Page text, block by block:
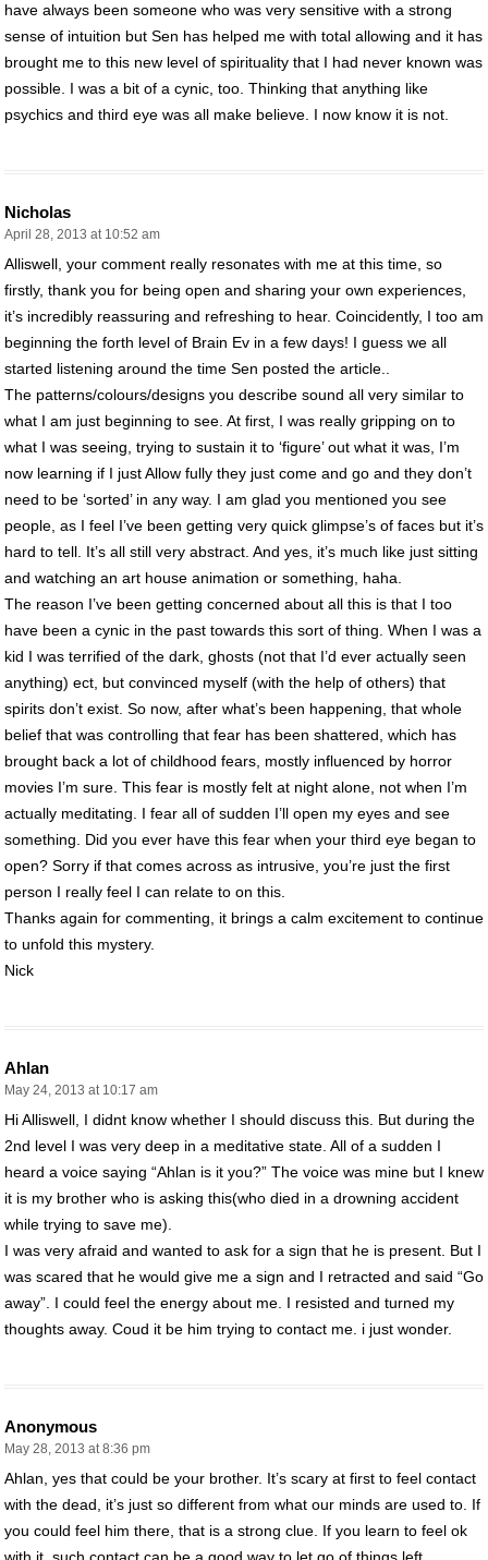
have always been someone who was very sensitive with a strong
sense of intuition but Sen has helped me with total allowing and it has
brought me to this new level of spirituality that I had never known was
possible. I was a bit of a cynic, too. Thinking that anything like
psychics and third eye was all make believe. I now know it is not.
Nicholas
April 28, 2013 at 10:52 am
Alliswell, your comment really resonates with me at this time, so
firstly, thank you for being open and sharing your own experiences,
it’s incredibly reassuring and refreshing to hear. Coincidently, I too am
beginning the forth level of Brain Ev in a few days! I guess we all
started listening around the time Sen posted the article..
The patterns/colours/designs you describe sound all very similar to
what I am just beginning to see. At first, I was really gripping on to
what I was seeing, trying to sustain it to ‘figure’ out what it was, I’m
now learning if I just Allow fully they just come and go and they don’t
need to be ‘sorted’ in any way. I am glad you mentioned you see
people, as I feel I’ve been getting very quick glimpse’s of faces but it’s
hard to tell. It’s all still very abstract. And yes, it’s much like just sitting
and watching an art house animation or something, haha.
The reason I’ve been getting concerned about all this is that I too
have been a cynic in the past towards this sort of thing. When I was a
kid I was terrified of the dark, ghosts (not that I’d ever actually seen
anything) ect, but convinced myself (with the help of others) that
spirits don’t exist. So now, after what’s been happening, that whole
belief that was controlling that fear has been shattered, which has
brought back a lot of childhood fears, mostly influenced by horror
movies I’m sure. This fear is mostly felt at night alone, not when I’m
actually meditating. I fear all of sudden I’ll open my eyes and see
something. Did you ever have this fear when your third eye began to
open? Sorry if that comes across as intrusive, you’re just the first
person I really feel I can relate to on this.
Thanks again for commenting, it brings a calm excitement to continue
to unfold this mystery.
Nick
Ahlan
May 24, 2013 at 10:17 am
Hi Alliswell, I didnt know whether I should discuss this. But during the
2nd level I was very deep in a meditative state. All of a sudden I
heard a voice saying “Ahlan is it you?” The voice was mine but I knew
it is my brother who is asking this(who died in a drowning accident
while trying to save me).
I was very afraid and wanted to ask for a sign that he is present. But I
was scared that he would give me a sign and I retracted and said “Go
away”. I could feel the energy about me. I resisted and turned my
thoughts away. Coud it be him trying to contact me. i just wonder.
Anonymous
May 28, 2013 at 8:36 pm
Ahlan, yes that could be your brother. It’s scary at first to feel contact
with the dead, it’s just so different from what our minds are used to. If
you could feel him there, that is a strong clue. If you learn to feel ok